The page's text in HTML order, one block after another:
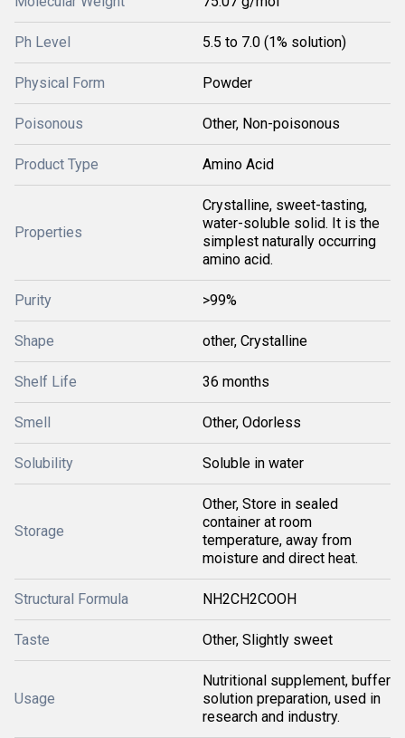
Ph Level 5.5 to 7.0 (1% solution)
Physical Form Powder
Poisonous Other, Non-poisonous
Product Type Amino Acid
Properties
Crystalline, sweet-tasting,
water-soluble solid. It is the
simplest naturally occurring
amino acid.
Purity >99%
Shape other, Crystalline
Shelf Life 36 months
Smell Other, Odorless
Solubility Soluble in water
Storage
Other, Store in sealed
container at room
temperature, away from
moisture and direct heat.
Structural Formula NH2CH2COOH
Taste Other, Slightly sweet
Usage
Nutritional supplement, buffer
solution preparation, used in
research and industry.